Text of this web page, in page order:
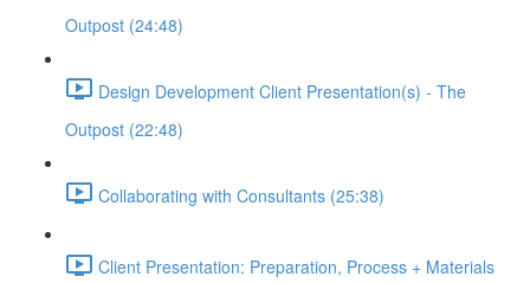
Outpost (24:48)
Design Development Client Presentation(s) - The
Outpost (22:48)
Collaborating with Consultants (25:38)
Client Presentation: Preparation, Process + Materials